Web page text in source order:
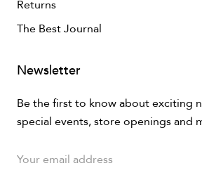
Returns
The Best Journal
Newsletter
Be the first to know about exciting
special events, store openings and